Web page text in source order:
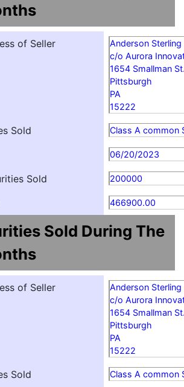
of Seller
Anderson Sterling
c/o Aurora
1654 Smallman
Pittsburgh
PA
15222
Sold Class A common
06/20/2023
Sold 200000
466900.00
Sold During The
of Seller
Anderson Sterling
c/o Aurora
1654 Smallman
Pittsburgh
PA
15222
Sold Class A common